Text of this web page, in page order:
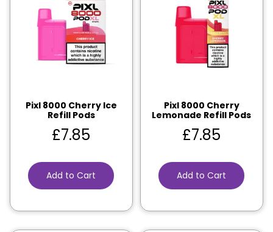
Pixl 8000 Cherry Ice
Refill Pods
£7.85
Add to Cart
Pixl 8000 Cherry
Lemonade Refill Pods
£7.85
Add to Cart